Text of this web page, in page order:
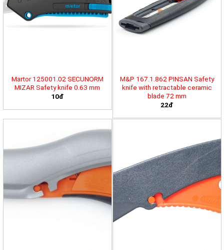
Martor 125001.02 SECUNORM
MIZAR Safety knife 0.63 mm
10đ
M&P 167.1.862 PINSAN Safety
knife with retractable ceramic
blade 72 mm
22đ